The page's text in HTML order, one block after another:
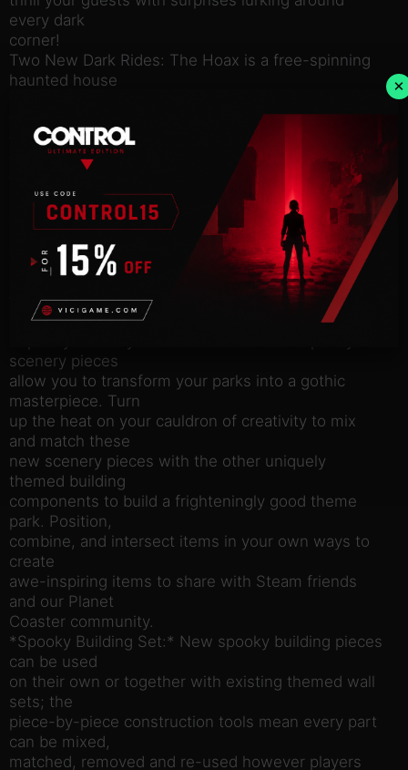
every dark
corner!
Two New Dark Rides: The Hoax is a free-spinning
haunted house
that twists and turns, thrilling your guests and give
them a
fright. Are they scared of the dark?
The Huntsman is Planet Coaster’s first ever motion
platform
ride that is uniquely designed by the way it rotates
on an axis.
How brave are your guests? Find out by sending
them on this
spine-tingling adventure.
scenery pieces
allow you to transform your parks into a gothic
masterpiece. Turn
up the heat on your cauldron of creativity to mix
and match these
new scenery pieces with the other uniquely
themed building
components to build a frighteningly good theme
park. Position,
combine, and intersect items in your own ways to
create
awe-inspiring items to share with Steam friends
and our Planet
Coaster community.
*Spooky Building Set:* New spooky building pieces
can be used
on their own or together with existing themed wall
sets; the
piece-by-piece construction tools mean every part
can be mixed,
matched, removed and re-used however players
×